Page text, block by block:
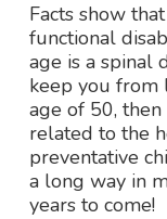
Facts show
functional
age is a spinal
keep you from
age of 50,
related to the
preventative
a long way in
years to come!